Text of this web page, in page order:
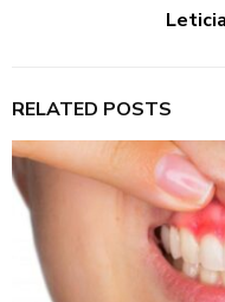
RELATED POSTS